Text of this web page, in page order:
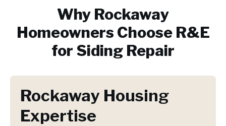
Why Rockaway
Homeowners Choose R&E
for Siding Repair
Rockaway Housing
Expertise